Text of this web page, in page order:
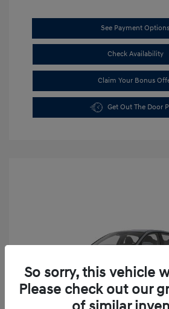
See Payment Options
Check Availability
Claim Your Bonus
Get Out The Door
So sorry, this vehicle
Please check out our